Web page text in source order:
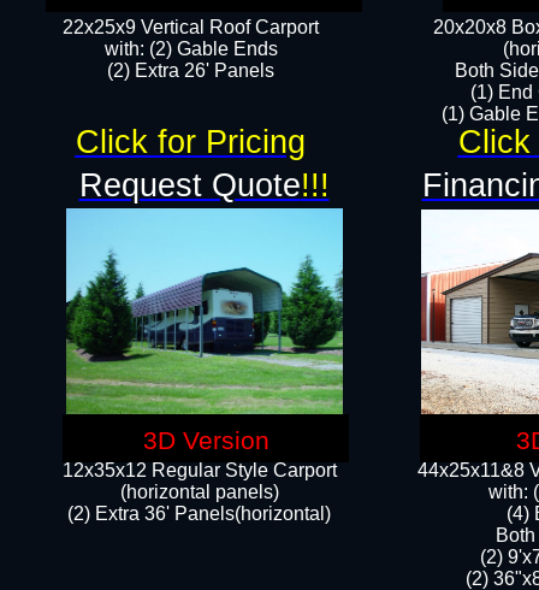
22x25x9 Vertical Roof Carport
with: (2) Gable Ends
​(2) Extra 26' Panels
12x35x12 Regular Style Carport
(horizontal panels)
(2) Extra 36' Panels(horizontal)
20x20x8
Both
(1) End
(1) Gable
44x25x11&8
with:
(4)
(2)
(2)
Request Quote!!!
Click
Click for Pricing
3D Version